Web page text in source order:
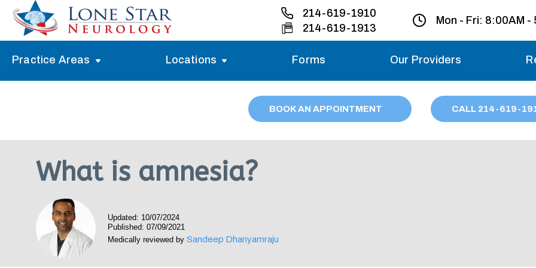
214-619-1910
214-619-1913
Mon - Fri: 8:00AM -
Saturday
Practice Areas
Stroke Treatment
Epilepsy Treatment
Neuropathy Treatment
Vertigo Treatment
Locations
Austin
Carrollton
Denton
Forms Our Providers
BOOK AN APPOINTMENT CALL 214-619-
What is amnesia?
Updated: 10/07/2024
Published: 07/09/2021
Medically reviewed by Sandeep Dhanyamraju